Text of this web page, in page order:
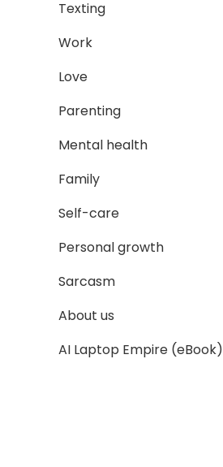
Texting
Work
Love
Parenting
Mental health
Family
Self-care
Personal growth
Sarcasm
About us
AI Laptop Empire (eBook)